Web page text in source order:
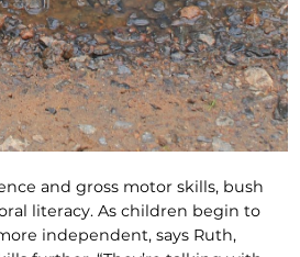
and gross motor skills, bush
literacy. As children begin to
independent, says Ruth,